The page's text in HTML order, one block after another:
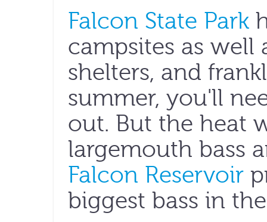
Falcon State Park
campsites as
shelters, and
summer, you'll
out. But the heat
largemouth bass
Falcon Reservoir
biggest bass in